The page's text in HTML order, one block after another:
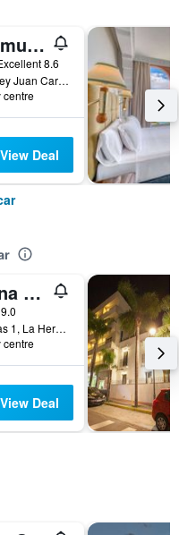
Bahia Almuñecar
8.6
Avenida Del Rey Juan Carlos I, 9, Almuñécar, Andalusia, Spain
centre
View Deal
La Tartana Hotel Boutique
Urb San Nicolas 1, La Herradura, Almuñécar, Andalusia, Spain
centre
View Deal